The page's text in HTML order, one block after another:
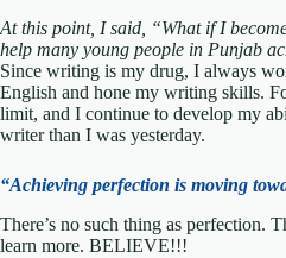
At this point, I said, “What if I
help many young people in Punjab
Since writing is my drug, I always
English and hone my writing skills.
limit, and I continue to develop my
writer than I was yesterday.
“Achieving perfection is moving
There’s no such thing as perfection.
learn more. BELIEVE!!!